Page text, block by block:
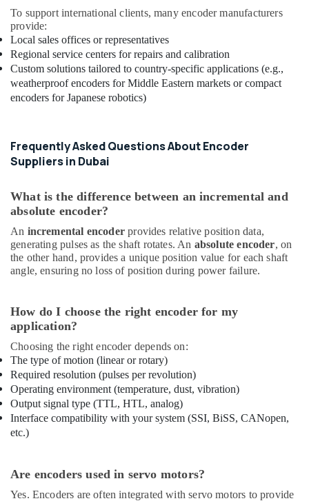
To support international clients, many encoder manufacturers
provide:
Local sales offices or representatives
Regional service centers for repairs and calibration
Custom solutions tailored to country-specific applications (e.g.,
weatherproof encoders for Middle Eastern markets or compact
encoders for Japanese robotics)
Frequently Asked Questions About Encoder
Suppliers in Dubai
What is the difference between an incremental and
absolute encoder?
An incremental encoderprovides relative position data,
generating pulses as the shaft rotates. An absolute encoder, on
the other hand, provides a unique position value for each shaft
angle, ensuring no loss of position during power failure.
How do I choose the right encoder for my
application?
Choosing the right encoder depends on:
The type of motion (linear or rotary)
Required resolution (pulses per revolution)
Operating environment (temperature, dust, vibration)
Output signal type (TTL, HTL, analog)
Interface compatibility with your system (SSI, BiSS, CANopen,
etc.)
Are encoders used in servo motors?
Yes. Encoders are often integrated with servo motors to provide